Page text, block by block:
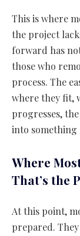
This is where
the project
forward has
those who
process. The
where they fit,
progresses,
into something
Where
That’s the
At this point,
prepared.